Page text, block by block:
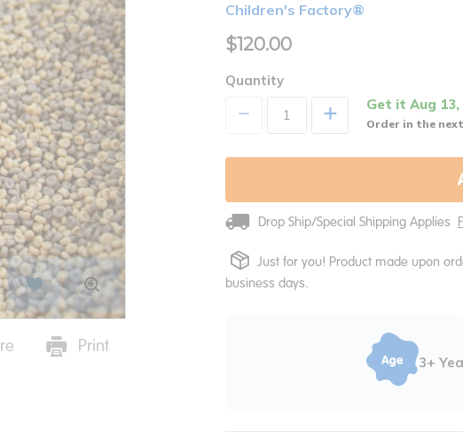
Print
Children's Factory®
$120.00
Quantity
+ Get it Aug 13,
Order in the
Drop Ship/Special Shipping Applies
Just for you! Product made upon
business days.
3+